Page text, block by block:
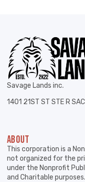
Savage Lands inc.
1401 21ST ST STE R
ABOUT
This corporation is a
not organized for the
under the Nonprofit
and Charitable purposes.